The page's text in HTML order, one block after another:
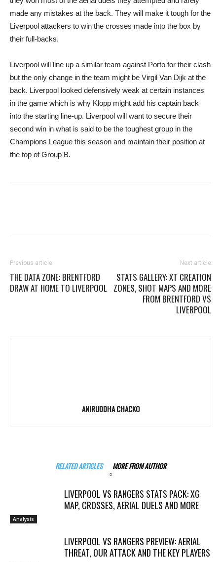
made any mistakes at the back. They will make it tough for the
Liverpool attackers to win the crosses made into the box by
their full-backs.
Liverpool will line up a similar team against Porto for their clash
but the only change in the team might be Virgil Van Dijk at the
back. Liverpool looked defensively weak at certain instances
in the game which is why Klopp might add his captain back
into the starting line-up. Liverpool will want to secure their
second win in what is said to be the toughest group in the
Champions League this season and maintain their position at
the top of Group B.
Previous article
THE DATA ZONE: BRENTFORD
DRAW AT HOME TO LIVERPOOL
Next article
STATS GALLERY: XT CREATION
ZONES, SHOT MAPS AND MORE
FROM BRENTFORD VS
LIVERPOOL
ANIRUDDHA CHACKO
RELATED ARTICLES MORE FROM AUTHOR
Analysis
LIVERPOOL VS RANGERS STATS PACK: XG
MAP, CROSSES, AERIAL DUELS AND MORE
LIVERPOOL VS RANGERS PREVIEW: AERIAL
THREAT, OUR ATTACK AND THE KEY PLAYERS